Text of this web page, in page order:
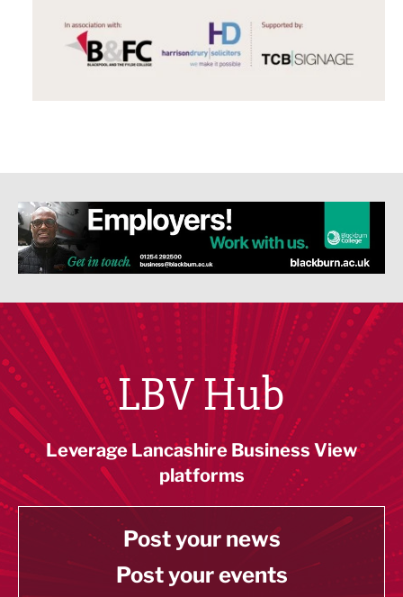
LBV Hub
Leverage Lancashire Business View
platforms
Post your news
Post your events